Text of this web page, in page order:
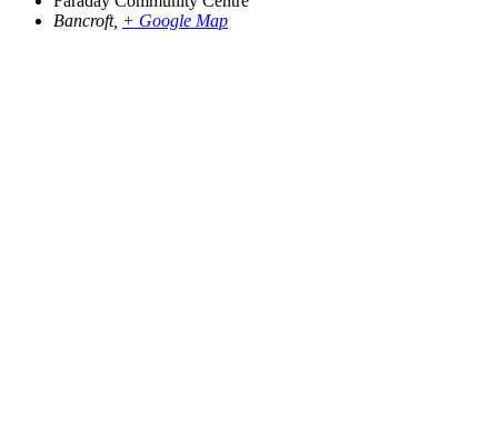
Bancroft, + Google Map